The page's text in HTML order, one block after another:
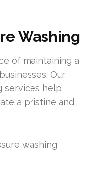
Washing
of maintaining a
Our
services help
a pristine and
washing